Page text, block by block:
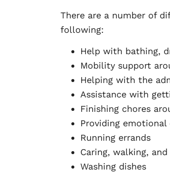
There are a number of
following:
Help with bathing,
Mobility support
Helping with the
Assistance with
Finishing chores
Providing
Running errands
Caring, walking,
Washing dishes